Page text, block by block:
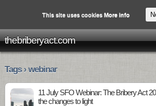
thebriberyact.com
Tags › webinar
11 July SFO Webinar: The Bribery Act
the changes to light
This site uses cookies More info